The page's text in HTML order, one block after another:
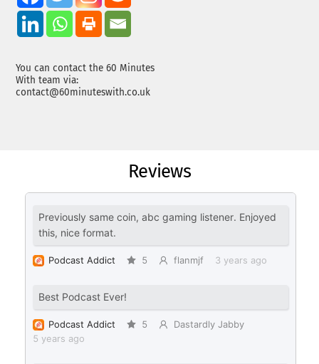
You can contact the 60 Minutes
With team via:
contact@60minuteswith.co.uk
Reviews